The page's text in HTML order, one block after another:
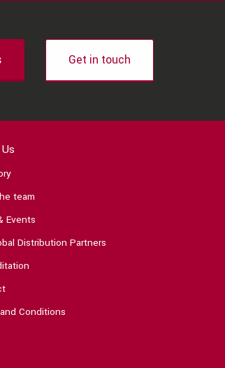
Get in touch
team
Events
Distribution Partners
Conditions